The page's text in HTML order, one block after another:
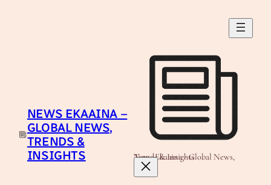
NEWS EKAAINA –
GLOBAL NEWS,
TRENDS &
INSIGHTS
News Ekaaina - Global News, Trends & Insights